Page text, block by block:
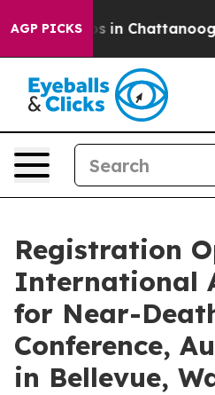
AGP PICKS
Chaos in Chattanooga.
Registration
International
for Near-
Conference,
in Bellevue,